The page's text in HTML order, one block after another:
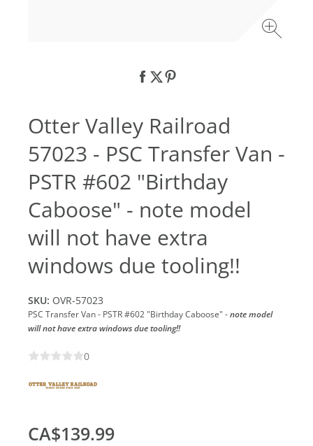
Otter Valley Railroad
57023 - PSC Transfer Van -
PSTR #602 "Birthday
Caboose" - note model
will not have extra
windows due tooling!!
SKU: OVR-57023
PSC Transfer Van - PSTR #602 "Birthday Caboose" -note model
will not have extra windows due tooling!!
0
CA$139.99